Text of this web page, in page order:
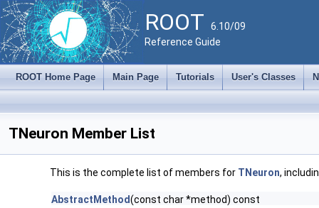
ROOT 6.10/09
Reference Guide
ROOT Home Page Main Page Tutorials User's Classes
TNeuron Member List
This is the complete list of members for TNeuron,
AbstractMethod(const char *method) const